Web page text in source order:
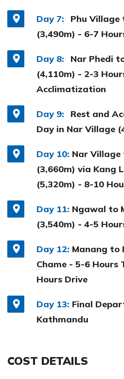
Day 7:
Phu Village
(3,490m) - 6-7
Day 8:
Nar Phedi
(4,110m) - 2-3
Acclimatization
Day 9:
Rest and
Day in Nar Village
Day 10: Nar
(3,660m) via Kang
(5,320m) - 8-10
Day 11: Ngawal to
(3,540m) - 4-5
Day 12: Manang to
Chame - 5-6 Hours
Hours Drive
Day 13: Final
Kathmandu
COST DETAILS